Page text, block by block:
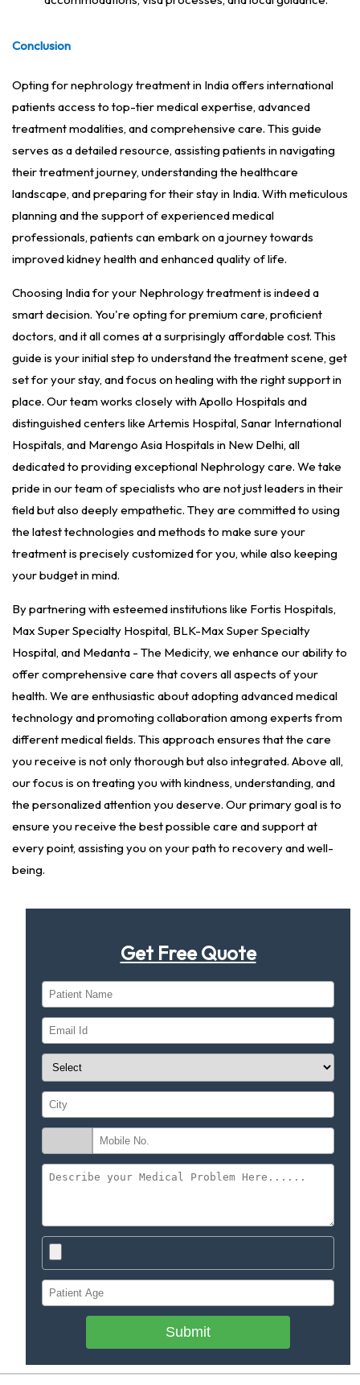
Conclusion
Opting for nephrology treatment in India offers international
patients access to top-tier medical expertise, advanced
treatment modalities, and comprehensive care. This guide
serves as a detailed resource, assisting patients in navigating
their treatment journey, understanding the healthcare
landscape, and preparing for their stay in India. With meticulous
planning and the support of experienced medical
professionals, patients can embark on a journey towards
improved kidney health and enhanced quality of life.
Choosing India for your Nephrology treatment is indeed a
smart decision. You're opting for premium care, proficient
doctors, and it all comes at a surprisingly affordable cost. This
guide is your initial step to understand the treatment scene, get
set for your stay, and focus on healing with the right support in
place. Our team works closely with Apollo Hospitals and
distinguished centers like Artemis Hospital, Sanar International
Hospitals, and Marengo Asia Hospitals in New Delhi, all
dedicated to providing exceptional Nephrology care. We take
pride in our team of specialists who are not just leaders in their
field but also deeply empathetic. They are committed to using
the latest technologies and methods to make sure your
treatment is precisely customized for you, while also keeping
your budget in mind.
By partnering with esteemed institutions like Fortis Hospitals,
Max Super Specialty Hospital, BLK-Max Super Specialty
Hospital, and Medanta - The Medicity, we enhance our ability to
offer comprehensive care that covers all aspects of your
health. We are enthusiastic about adopting advanced medical
technology and promoting collaboration among experts from
different medical fields. This approach ensures that the care
you receive is not only thorough but also integrated. Above all,
our focus is on treating you with kindness, understanding, and
the personalized attention you deserve. Our primary goal is to
ensure you receive the best possible care and support at
every point, assisting you on your path to recovery and well-
being.
Get Free Quote
Submit